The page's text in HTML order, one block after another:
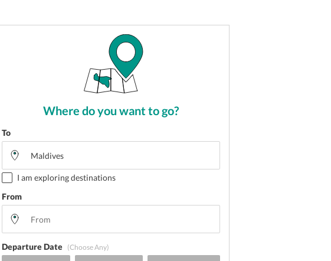
Where do you want to go?
To
I am exploring destinations
From
Departure Date (Choose Any)